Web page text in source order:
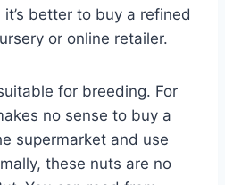
better to buy a refined
or online retailer.
for breeding. For
no sense to buy a
supermarket and use
these nuts are no